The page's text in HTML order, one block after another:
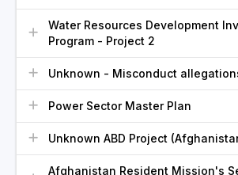
Water Resources Development
Program - Project 2
Unknown - Misconduct
Power Sector Master Plan
Unknown ABD Project
Afghanistan Resident Mission's